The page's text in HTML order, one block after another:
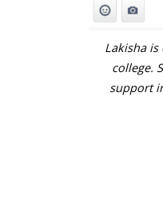
Lakisha
college.
support